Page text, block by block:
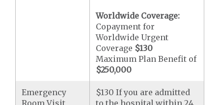
Worldwide Coverage:
Copayment for
Worldwide Urgent
Coverage $130
Maximum Plan Benefit of
$250,000
Emergency
$130 If you are admitted